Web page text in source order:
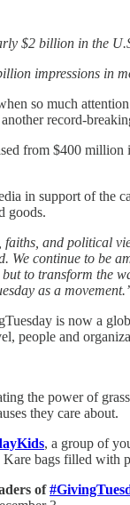
$2 billion in the
impressions in
so much
record-
from $400
in support of the
goods.
and political
continue to be
to transform the
as a
is now a
people and
the power of
they care about.
, a group of
bags filled with
of